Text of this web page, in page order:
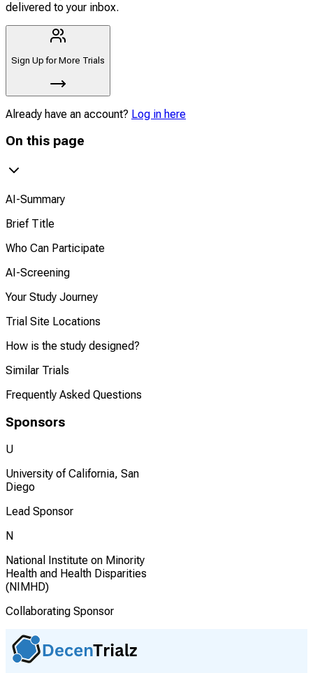
delivered to your inbox.
Sign Up for More Trials
Already have an account? Log in here
On this page
AI-Summary
Brief Title
Who Can Participate
AI-Screening
Your Study Journey
Trial Site Locations
How is the study designed?
Similar Trials
Frequently Asked Questions
Sponsors
U
University of California, San
Diego
Lead Sponsor
N
National Institute on Minority
Health and Health Disparities
(NIMHD)
Collaborating Sponsor